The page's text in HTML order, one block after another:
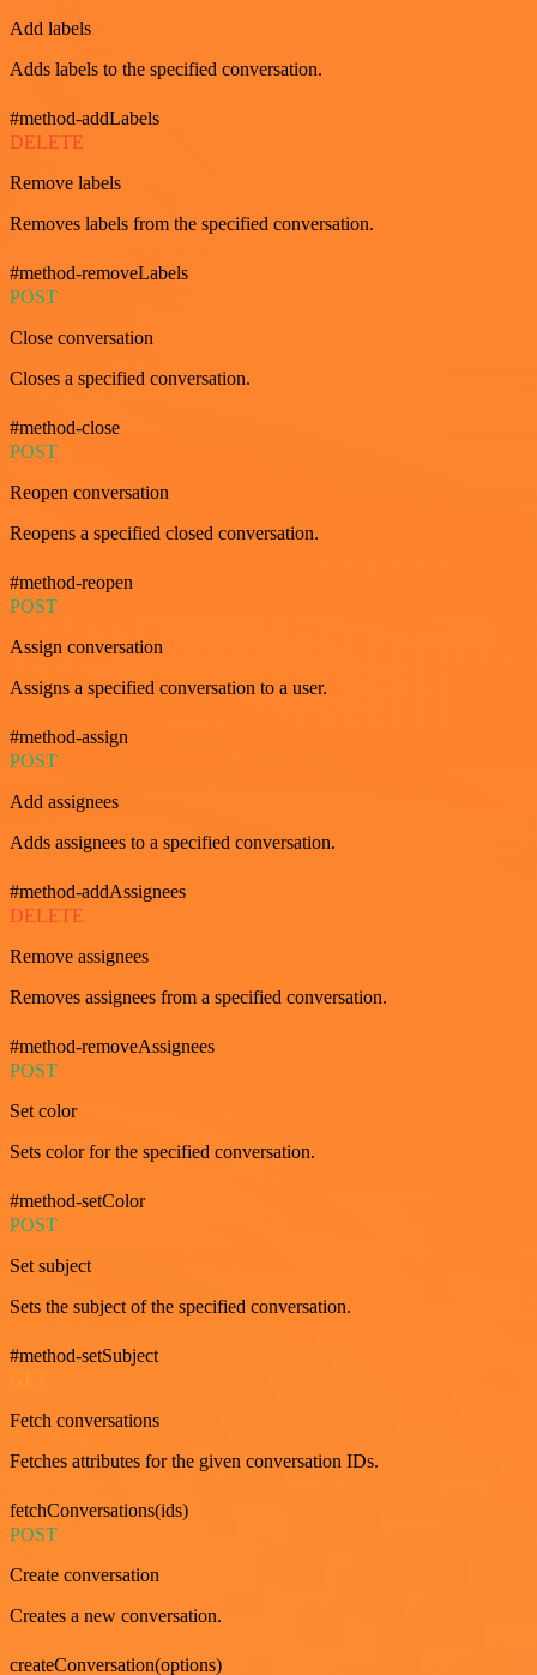
Add labels
Adds labels to the specified conversation.
#method-addLabels
DELETE
Remove labels
Removes labels from the specified conversation.
#method-removeLabels
POST
Close conversation
Closes a specified conversation.
#method-close
POST
Reopen conversation
Reopens a specified closed conversation.
#method-reopen
POST
Assign conversation
Assigns a specified conversation to a user.
#method-assign
POST
Add assignees
Adds assignees to a specified conversation.
#method-addAssignees
DELETE
Remove assignees
Removes assignees from a specified conversation.
#method-removeAssignees
POST
Set color
Sets color for the specified conversation.
#method-setColor
POST
Set subject
Sets the subject of the specified conversation.
#method-setSubject
Fetch conversations
Fetches attributes for the given conversation IDs.
fetchConversations(ids)
POST
Create conversation
Creates a new conversation.
createConversation(options)